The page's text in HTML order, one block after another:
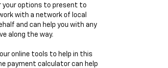
your options to present to
with a network of local
and can help you with any
along the way.
online tools to help in this
payment calculator can help